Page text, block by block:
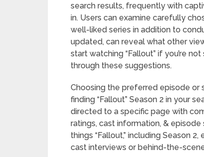
search results, frequently with
in. Users can examine carefully
well-liked series in addition to
updated, can reveal what other
start watching “Fallout” if you’re
through these suggestions.
Choosing the preferred episode or
finding “Fallout” Season 2 in your
directed to a specific page with
ratings, cast information, &
things “Fallout,” including Season
cast interviews or behind-the-